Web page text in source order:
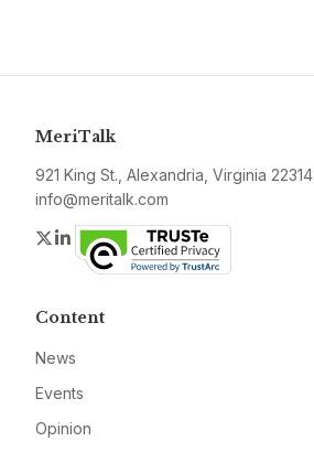
MeriTalk
921 King St., Alexandria, Virginia 22314
info@meritalk.com
Twitter
LinkedIn
Content
News
Events
Opinion